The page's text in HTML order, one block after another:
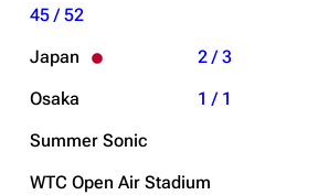
45 / 52
Japan
2 / 3
Osaka
1 / 1
Summer Sonic
WTC Open Air Stadium